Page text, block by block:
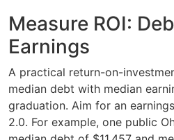
Measure ROI:
Earnings
A practical return-on-
median debt with median
graduation. Aim for an
2.0. For example, one public